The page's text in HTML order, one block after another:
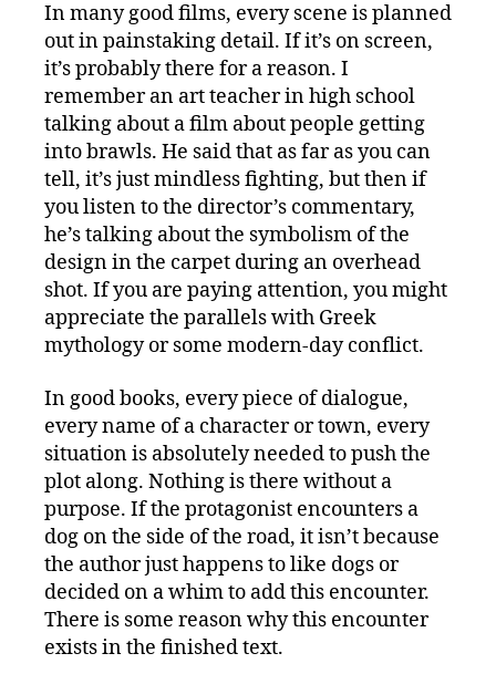
In many good films, every scene is planned
out in painstaking detail. If it’s on screen,
it’s probably there for a reason. I
remember an art teacher in high school
talking about a film about people getting
into brawls. He said that as far as you can
tell, it’s just mindless fighting, but then if
you listen to the director’s commentary,
he’s talking about the symbolism of the
design in the carpet during an overhead
shot. If you are paying attention, you might
appreciate the parallels with Greek
mythology or some modern-day conflict.
In good books, every piece of dialogue,
every name of a character or town, every
situation is absolutely needed to push the
plot along. Nothing is there without a
purpose. If the protagonist encounters a
dog on the side of the road, it isn’t because
the author just happens to like dogs or
decided on a whim to add this encounter.
There is some reason why this encounter
exists in the finished text.